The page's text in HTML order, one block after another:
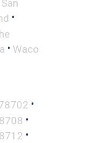
San
•
• Waco
•
•
•